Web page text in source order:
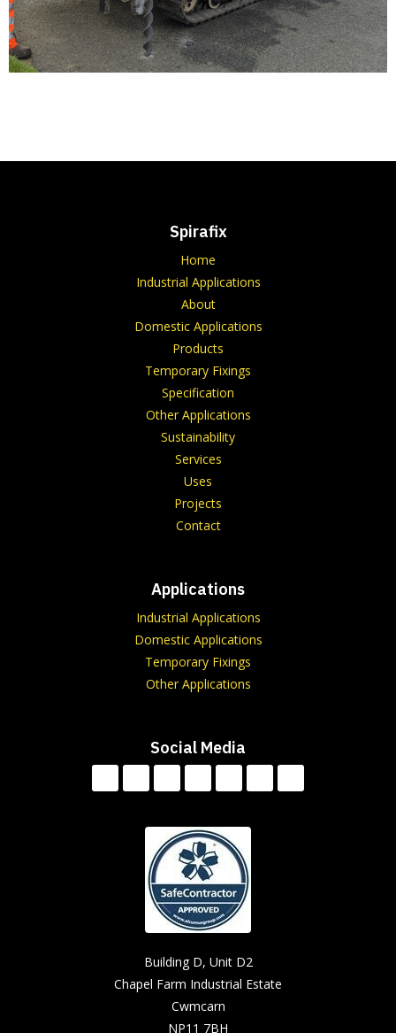
Spirafix
Home
Industrial Applications
About
Domestic Applications
Products
Temporary Fixings
Specification
Other Applications
Sustainability
Services
Uses
Projects
Contact
Applications
Industrial Applications
Domestic Applications
Temporary Fixings
Other Applications
Social Media
Building D, Unit D2
Chapel Farm Industrial Estate
Cwmcarn
NP11 7BH